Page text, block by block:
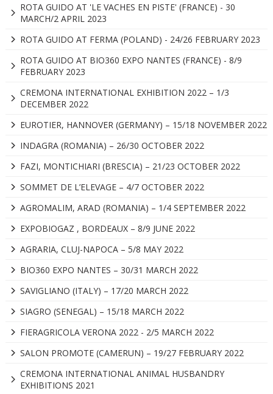
ROTA GUIDO AT 'LE VACHES EN PISTE' (FRANCE) - 30
MARCH/2 APRIL 2023
ROTA GUIDO AT FERMA (POLAND) - 24/26 FEBRUARY 2023
ROTA GUIDO AT BIO360 EXPO NANTES (FRANCE) - 8/9
FEBRUARY 2023
CREMONA INTERNATIONAL EXHIBITION 2022 – 1/3
DECEMBER 2022
EUROTIER, HANNOVER (GERMANY) – 15/18 NOVEMBER 2022
INDAGRA (ROMANIA) – 26/30 OCTOBER 2022
FAZI, MONTICHIARI (BRESCIA) – 21/23 OCTOBER 2022
SOMMET DE L’ELEVAGE – 4/7 OCTOBER 2022
AGROMALIM, ARAD (ROMANIA) – 1/4 SEPTEMBER 2022
EXPOBIOGAZ , BORDEAUX – 8/9 JUNE 2022
AGRARIA, CLUJ-NAPOCA – 5/8 MAY 2022
BIO360 EXPO NANTES – 30/31 MARCH 2022
SAVIGLIANO (ITALY) – 17/20 MARCH 2022
SIAGRO (SENEGAL) – 15/18 MARCH 2022
FIERAGRICOLA VERONA 2022 - 2/5 MARCH 2022
SALON PROMOTE (CAMERUN) – 19/27 FEBRUARY 2022
CREMONA INTERNATIONAL ANIMAL HUSBANDRY
EXHIBITIONS 2021